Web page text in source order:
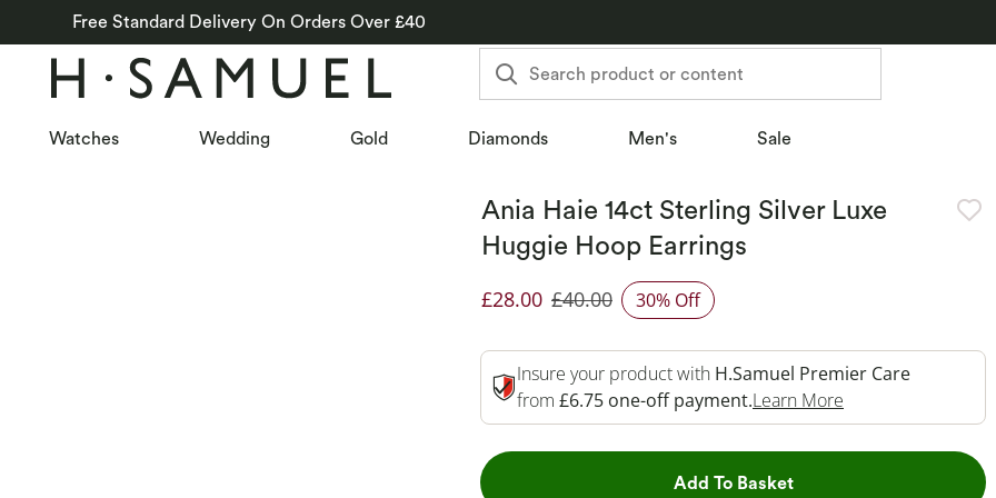
Free Standard Delivery On Orders Over £40
Search product or content
Watches Wedding Gold Diamonds Men's Sale
Ania Haie 14ct Sterling Silver Luxe
Huggie Hoop Earrings
Discounted Price
£28.00 £40.00 30% Off
Insure your product with H.Samuel Premier Care
from £6.75 one-off payment.Learn More
Add To BasketThis Action will open